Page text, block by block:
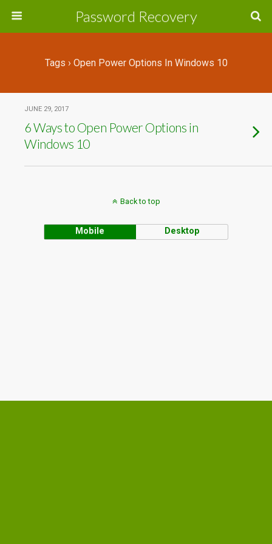
Password Recovery
Tags › Open Power Options In Windows 10
JUNE 29, 2017
6 Ways to Open Power Options in
Windows 10
Back to top
Mobile Desktop